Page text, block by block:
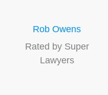
Rob Owens
Rated by Super
Lawyers